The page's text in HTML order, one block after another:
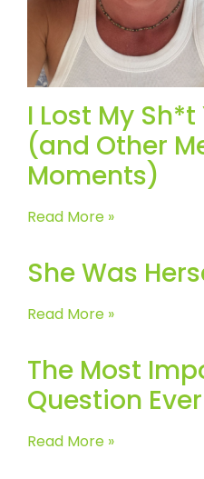
I Lost My
(and Other
Moments)
Read More »
She Was
Read More »
The Most
Question Ever
Read More »